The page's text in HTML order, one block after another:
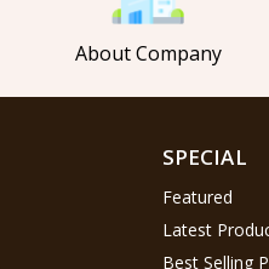
About Company
SPECIAL
Featured
Latest
Best Selling